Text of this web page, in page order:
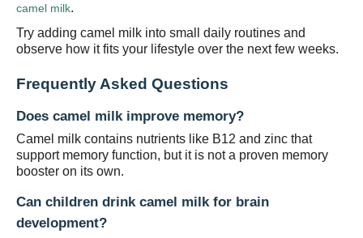
camel milk.
Try adding camel milk into small daily routines and
observe how it fits your lifestyle over the next few weeks.
Frequently Asked Questions
Does camel milk improve memory?
Camel milk contains nutrients like B12 and zinc that
support memory function, but it is not a proven memory
booster on its own.
Can children drink camel milk for brain
development?